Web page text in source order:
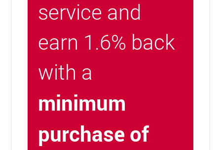
service and
earn 1.6% back
with a
minimum
purchase of